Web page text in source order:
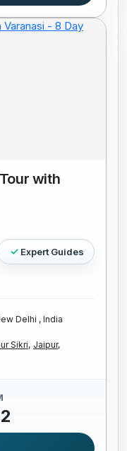
with
Expert Guides
Delhi , India
Sikri, Jaipur,